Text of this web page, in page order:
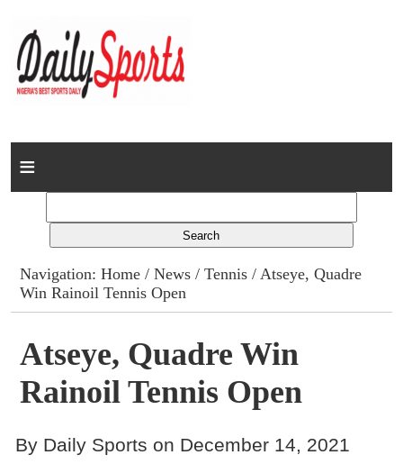
Home
Columns
Advert Rates
Gallery
Contact
Navigation:Home /News /Tennis / Atseye, Quadre
Win Rainoil Tennis Open
Atseye, Quadre Win
Rainoil Tennis Open
By Daily Sports on December 14, 2021